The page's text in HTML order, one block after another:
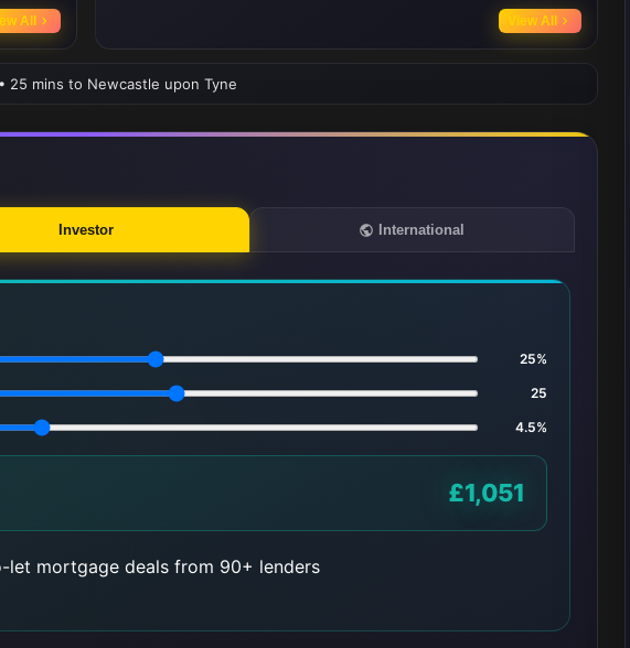
All
Ashbrooke Sports Club offer green spaces and sports amenities, enhancing
the quality of life for residents. Frequent bus services further improve
connectivity within the city and beyond.
View All
25 mins to Newcastle upon Tyne
Investor International
25%
25
4.5%
£1,051
let mortgage deals from 90+ lenders